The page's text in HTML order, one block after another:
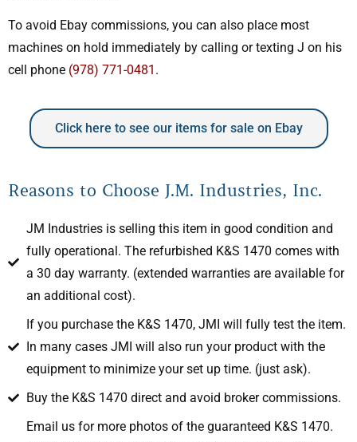
To avoid Ebay commissions, you can also place most
machines on hold immediately by calling or texting J on his
cell phone (978) 771-0481 .
Click here to see our items for sale on Ebay
Reasons to Choose J.M. Industries, Inc.
JM Industries is selling this item in good condition and
fully operational. The refurbished K&S 1470 comes with
a 30 day warranty. (extended warranties are available for
an additional cost).
If you purchase the K&S 1470, JMI will fully test the item.
In many cases JMI will also run your product with the
equipment to minimize your set up time. (just ask).
Buy the K&S 1470 direct and avoid broker commissions.
Email us for more photos of the guaranteed K&S 1470.